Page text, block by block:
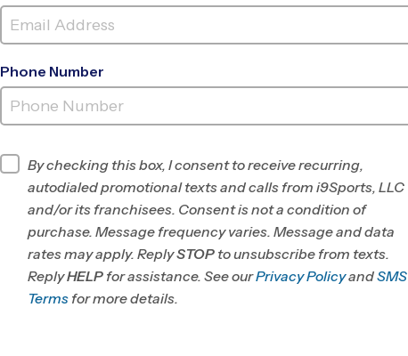
ALTA LOMA MIDDLESCHOOL
INFO
Program Director Divyata Griggs
S. San Francisco/N.
San Mateo Co., CA
Office
Phone Number
By checking this box, I consent to receive recurring,
autodialed promotional texts and calls from i9Sports, LLC
and/or its franchisees. Consent is not a condition of
purchase. Message frequency varies. Message and data
rates may apply. ReplySTOP to unsubscribe from texts.
ReplyHELP for assistance. See ourPrivacy PolicyandSMS
Terms for more details.